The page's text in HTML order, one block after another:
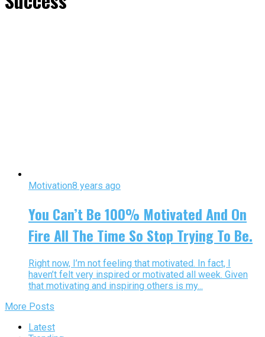
Motivation8 years ago
You Can’t Be 100% Motivated And On
Fire All The Time So Stop Trying To Be.
Right now, I’m not feeling that motivated. In fact, I
haven’t felt very inspired or motivated all week. Given
that motivating and inspiring others is my...
More Posts
Latest